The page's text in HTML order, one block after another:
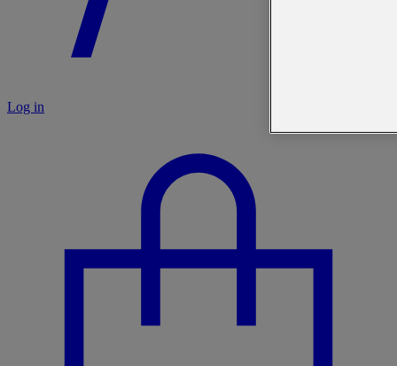
Log in